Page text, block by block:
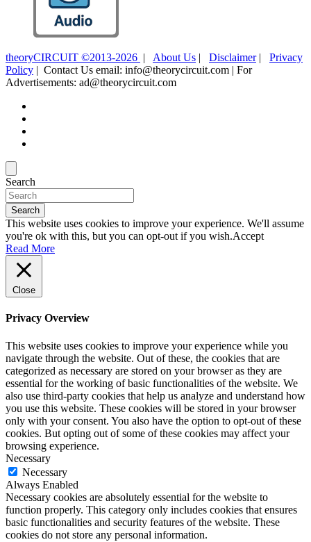
theoryCIRCUIT ©2013-2026 | About Us | Disclaimer| Privacy
Policy | Contact Us email: info@theorycircuit.com | For
Advertisements: ad@theorycircuit.com
Search
Search
This website uses cookies to improve your experience. We'll assume
you're ok with this, but you can opt-out if you wish.Accept
Read More
Close
Privacy Overview
This website uses cookies to improve your experience while you
navigate through the website. Out of these, the cookies that are
categorized as necessary are stored on your browser as they are
essential for the working of basic functionalities of the website. We
also use third-party cookies that help us analyze and understand how
you use this website. These cookies will be stored in your browser
only with your consent. You also have the option to opt-out of these
cookies. But opting out of some of these cookies may affect your
browsing experience.
Necessary
Necessary
Always Enabled
Necessary cookies are absolutely essential for the website to
function properly. This category only includes cookies that ensures
basic functionalities and security features of the website. These
cookies do not store any personal information.